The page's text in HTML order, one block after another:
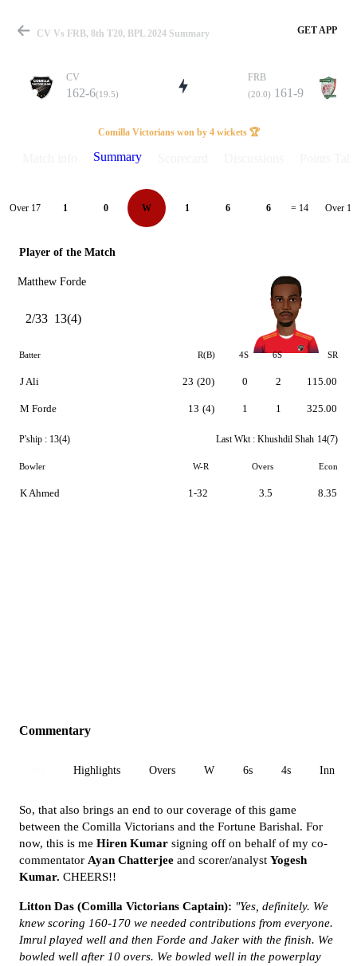
Match
Details
CV Vs FRB, 8th T20, BPL 2024 Summary GET APP
CV
162-6(19.5)
FRB
(20.0) 161-9
Comilla Victorians won by 4 wickets 🏆
Summary
Over 17 1 0 W 1 6 6 = 14 Over 18
Player of the Match
Matthew Forde
2/33 13(4)
Batter R(B) 4S 6S SR
J Ali
M Forde
23 (20)
13 (4)
0
1
2
1
115.00
325.00
P'ship : 13(4) Last Wkt : Khushdil Shah 14(7)
Bowler W-R Overs Econ
K Ahmed 1-32 3.5 8.35
Commentary
Highlights Overs W 6s 4s Inn 1
So, that also brings an end to our coverage of this game
between the Comilla Victorians and the Fortune Barishal. For
now, this is me Hiren Kumar signing off on behalf of my co-
commentator Ayan Chatterjee and scorer/analyst Yogesh
Kumar. CHEERS!!
Litton Das (Comilla Victorians Captain): "Yes, definitely. We
knew scoring 160-170 we needed contributions from everyone.
Imrul played well and then Forde and Jaker with the finish. We
bowled well after 10 overs. We bowled well in the powerplay